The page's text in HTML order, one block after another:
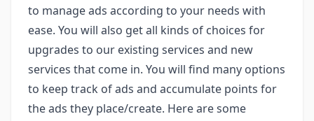
to manage ads according to your needs with
ease. You will also get all kinds of choices for
upgrades to our existing services and new
services that come in. You will find many options
to keep track of ads and accumulate points for
the ads they place/create. Here are some